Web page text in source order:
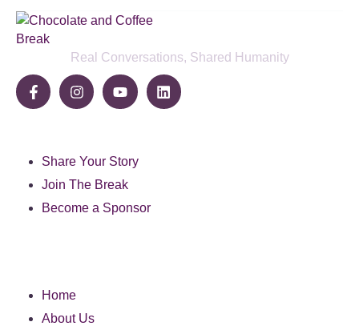
Real Conversations, Shared Humanity
Share Your Story
Join The Break
Become a Sponsor
Home
About Us